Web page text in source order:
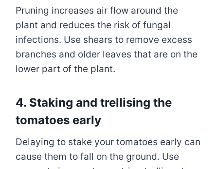
Pruning increases air flow around the
plant and reduces the risk of fungal
infections. Use shears to remove excess
branches and older leaves that are on the
lower part of the plant.
4. Staking and trellising the
tomatoes early
Delaying to stake your tomatoes early can
cause them to fall on the ground. Use